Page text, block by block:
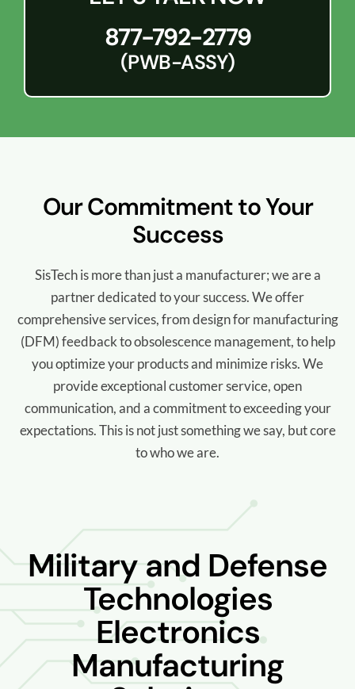
877-792-2779
(PWB-ASSY)
Our Commitment to Your
Success
SisTech is more than just a manufacturer; we are a
partner dedicated to your success. We offer
comprehensive services, from design for manufacturing
(DFM) feedback to obsolescence management, to help
you optimize your products and minimize risks. We
provide exceptional customer service, open
communication, and a commitment to exceeding your
expectations. This is not just something we say, but core
to who we are.
Military and Defense
Technologies
Electronics
Manufacturing